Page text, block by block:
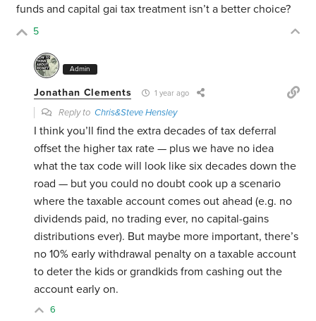
funds and capital gai tax treatment isn’t a better choice?
5
Admin
Jonathan Clements 1 year ago
Reply toChris&Steve Hensley
I think you’ll find the extra decades of tax deferral
offset the higher tax rate — plus we have no idea
what the tax code will look like six decades down the
road — but you could no doubt cook up a scenario
where the taxable account comes out ahead (e.g. no
dividends paid, no trading ever, no capital-gains
distributions ever). But maybe more important, there’s
no 10% early withdrawal penalty on a taxable account
to deter the kids or grandkids from cashing out the
account early on.
6